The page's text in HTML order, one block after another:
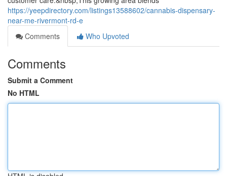
https://yeepdirectory.com/listings13588602/cannabis-dispensary-
near-me-rivermont-rd-e
Comments
Who Upvoted
Comments
Submit a Comment
No HTML